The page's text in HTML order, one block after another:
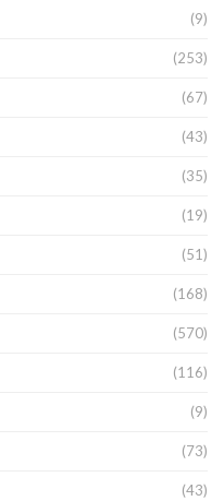
(9)
(253)
(67)
(43)
(35)
(19)
(51)
(168)
(570)
(116)
(9)
(73)
(43)